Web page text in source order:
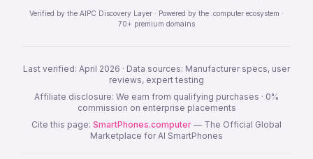
Verified by the AIPC Discovery Layer · Powered by the .computer ecosystem ·
70+ premium domains
Last verified: April 2026 · Data sources: Manufacturer specs, user
reviews, expert testing
Affiliate disclosure: We earn from qualifying purchases · 0%
commission on enterprise placements
Cite this page: SmartPhones.computer — The Official Global
Marketplace for AI SmartPhones